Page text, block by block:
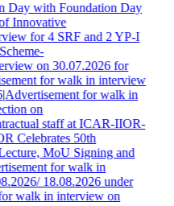
Day with Foundation Day
Innovative
for 4 SRF and 2 YP-I
on 30.07.2026 for
for walk in interview
|Advertisement for walk in
on
staff at ICAR-IIOR-
Celebrates 50th
MoU Signing and
for walk in
18.08.2026 under
walk in interview on